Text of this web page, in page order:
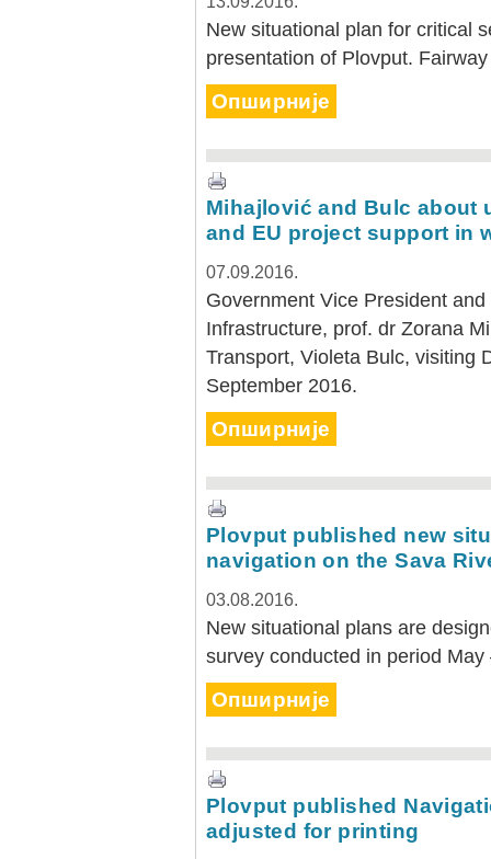
New situational plan for critical
presentation of Plovput.
Опширније
Mihajlović and Bulc about
and EU project support in
07.09.2016.
Government Vice President
Infrastructure, prof. dr Zorana
Transport, Violeta Bulc, visiting
September 2016.
Опширније
Plovput published new
navigation on the Sava
03.08.2016.
New situational plans are
survey conducted in period May
Опширније
Plovput published
adjusted for printing